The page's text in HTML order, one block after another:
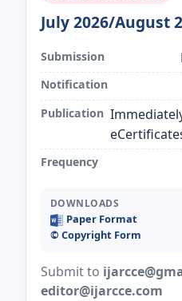
July 2026/August
Submission
Notification
Publication
Frequency
DOWNLOADS
Paper Format
©️ Copyright Form
Submit to
editor@ijarcce.com